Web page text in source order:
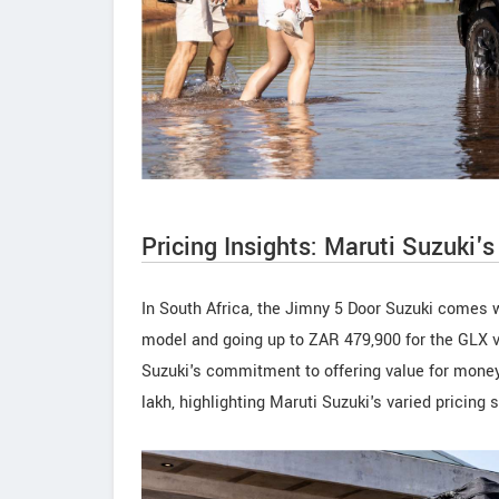
Pricing Insights: Maruti
In South Africa, the Jimny 5 Door Suzuki
model and going up to ZAR 479,900 for the
Suzuki's commitment to offering value for
lakh, highlighting Maruti Suzuki's varied pricing